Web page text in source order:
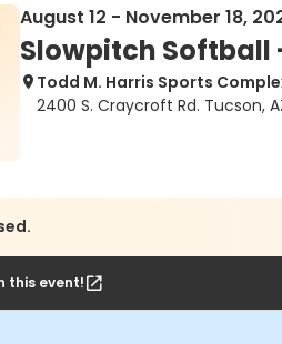
August 12 - November 18,
Slowpitch Softball
Todd M. Harris Sports
2400 S. Craycroft Rd. Tucson,
this event!